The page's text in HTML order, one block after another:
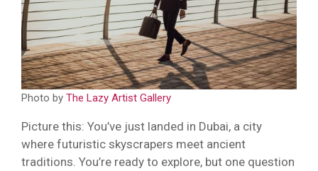
Photo by The Lazy Artist Gallery
Picture this: You’ve just landed in Dubai, a city
where futuristic skyscrapers meet ancient
traditions. You’re ready to explore, but one question